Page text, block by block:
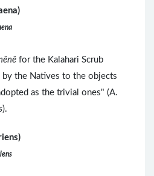
for the Kalahari Scrub
by the Natives to the objects
as the trivial ones" (A.
).